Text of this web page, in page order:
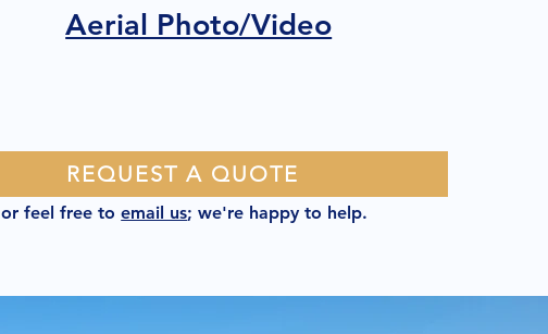
Aerial Photo/Video
REQUEST A QUOTE
or feel free toemail us; we're happy to help.